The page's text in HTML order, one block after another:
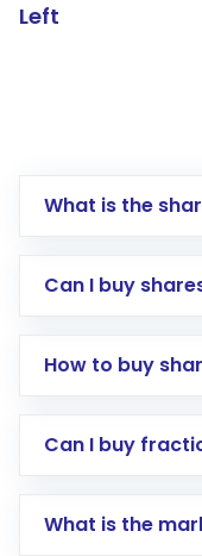
Left
What is the
Can I buy
How to buy
Direct
account gets
Can I buy
What is the